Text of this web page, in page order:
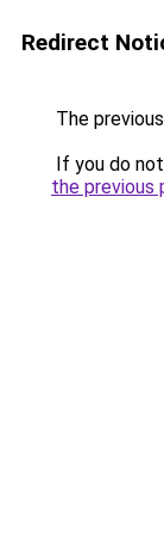
Redirect
The
If you do
the previous